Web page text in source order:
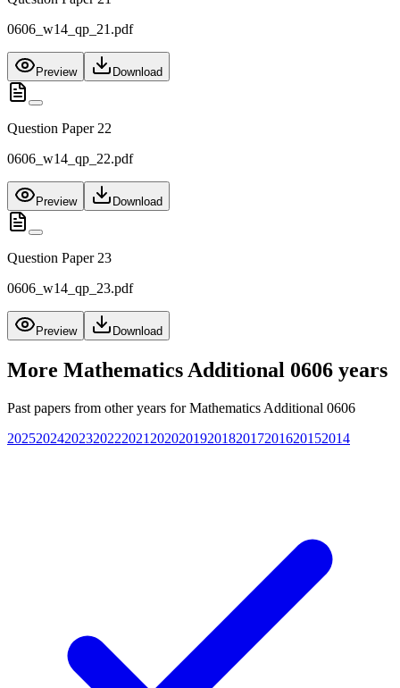
0606_w14_qp_21.pdf
Preview Download
Question Paper 22
0606_w14_qp_22.pdf
Preview Download
Question Paper 23
0606_w14_qp_23.pdf
Preview Download
More Mathematics Additional 0606 years
Past papers from other years forMathematics Additional 0606
20252024202320222021 2020201920182017201620152014